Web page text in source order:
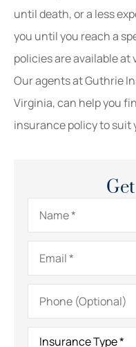
until death, or a less
you until you reach a
policies are available
Our agents at Guthrie
Virginia, can help you
insurance policy to suit
Name*
Email*
Phone
(Optional)
Insurance
Type*